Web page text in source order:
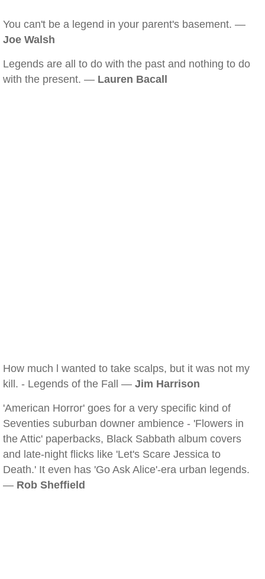
You can't be a legend in your parent's basement. —
Joe Walsh
Legends are all to do with the past and nothing to do
with the present. — Lauren Bacall
How much l wanted to take scalps, but it was not my
kill. - Legends of the Fall — Jim Harrison
'American Horror' goes for a very specific kind of
Seventies suburban downer ambience - 'Flowers in
the Attic' paperbacks, Black Sabbath album covers
and late-night flicks like 'Let's Scare Jessica to
Death.' It even has 'Go Ask Alice'-era urban legends.
— Rob Sheffield